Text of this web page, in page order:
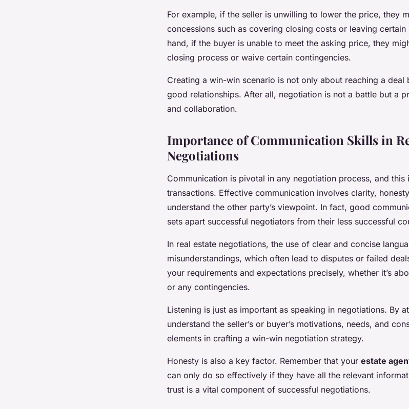
For example, if the seller is unwilling to lower the price, they
concessions such as covering closing costs or leaving certain
hand, if the buyer is unable to meet the asking price, they
closing process or waive certain contingencies.
Creating a win-win scenario is not only about reaching a deal
good relationships. After all, negotiation is not a battle but a
and collaboration.
Importance of Communication Skills in
Negotiations
Communication is pivotal in any negotiation process, and
transactions. Effective communication involves clarity,
understand the other party’s viewpoint. In fact, good
sets apart successful negotiators from their less successful
In real estate negotiations, the use of clear and concise
misunderstandings, which often lead to disputes or failed
your requirements and expectations precisely, whether it’s
or any contingencies.
Listening is just as important as speaking in negotiations. By
understand the seller’s or buyer’s motivations, needs, and
elements in crafting a win-win negotiation strategy.
Honesty is also a key factor. Remember that your estate
can only do so effectively if they have all the relevant
trust is a vital component of successful negotiations.